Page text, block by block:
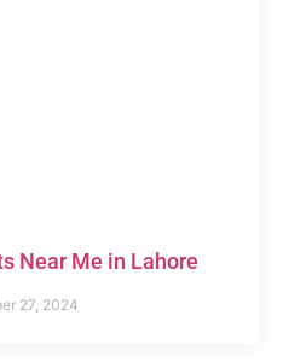
Near Me in Lahore
27, 2024